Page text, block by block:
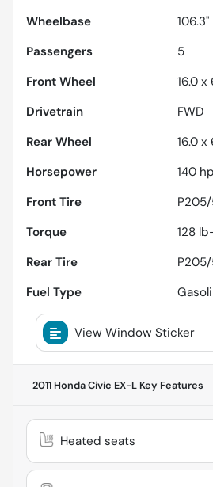
Wheelbase
106.3"
Passengers
5
Front Wheel
16.0 x
Drivetrain
FWD
Rear Wheel
16.0 x
Horsepower
140
Front Tire
P205/
Torque
128
Rear Tire
P205/
Fuel Type
View Window Sticker
2011 Honda Civic EX-L Key Features
Heated seats